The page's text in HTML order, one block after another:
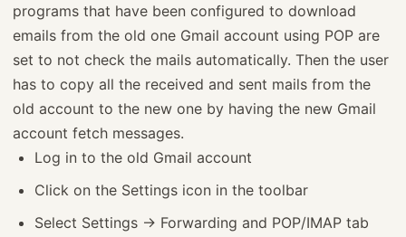
programs that have been configured to download
emails from the old one Gmail account using POP are
set to not check the mails automatically. Then the user
has to copy all the received and sent mails from the
old account to the new one by having the new Gmail
account fetch messages.
Log in to the old Gmail account
Click on the Settings icon in the toolbar
Select Settings -> Forwarding and POP/IMAP tab